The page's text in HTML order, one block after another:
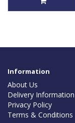
Information
About Us
Delivery Information
Privacy Policy
Terms & Conditions